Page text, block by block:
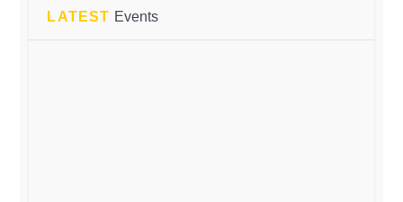
LATEST Events